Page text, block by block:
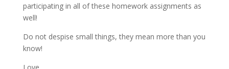
participating in all of these homework assignments as
well!
Do not despise small things, they mean more than you
know!